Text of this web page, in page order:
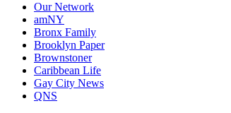
Our Network
amNY
Bronx Family
Brooklyn Paper
Brownstoner
Caribbean Life
Gay City News
QNS